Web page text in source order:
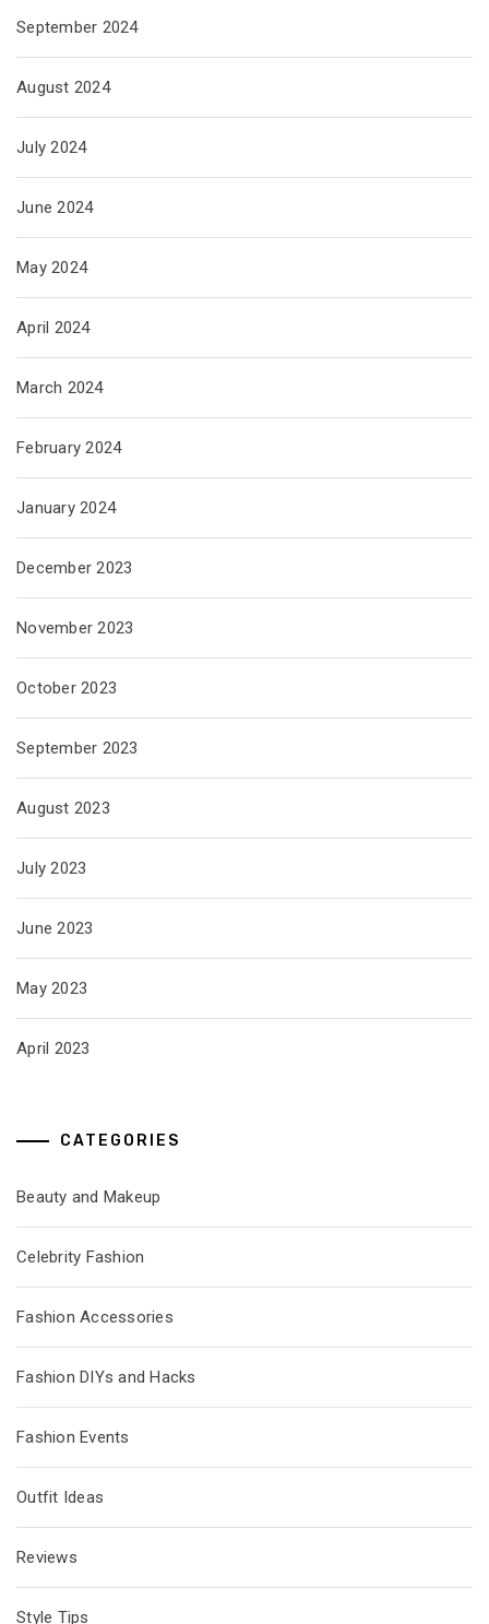
September 2024
August 2024
July 2024
June 2024
May 2024
April 2024
March 2024
February 2024
January 2024
December 2023
November 2023
October 2023
September 2023
August 2023
July 2023
June 2023
May 2023
April 2023
CATEGORIES
Beauty and Makeup
Celebrity Fashion
Fashion Accessories
Fashion DIYs and Hacks
Fashion Events
Outfit Ideas
Reviews
Style Tips